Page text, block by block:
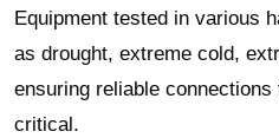
Equipment tested in various
as drought, extreme cold,
ensuring reliable
critical.